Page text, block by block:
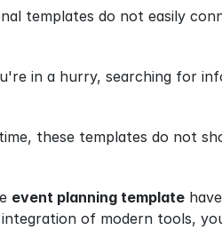
templates do not easily
in a hurry, searching for
these templates do not
event planning template
of modern tools,